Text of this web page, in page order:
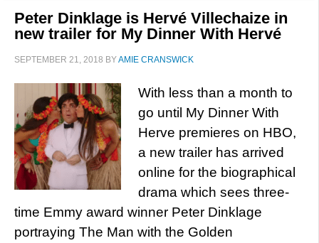
Peter Dinklage is Hervé Villechaize in
new trailer for My Dinner With Hervé
SEPTEMBER 21, 2018 BYAMIE CRANSWICK
With less than a month to
go until My Dinner With
Herve premieres on HBO,
a new trailer has arrived
online for the biographical
drama which sees three-
time Emmy award winner Peter Dinklage
portraying The Man with the Golden